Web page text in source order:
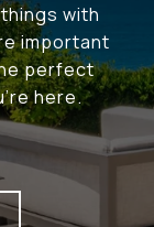
with
important
perfect
here.